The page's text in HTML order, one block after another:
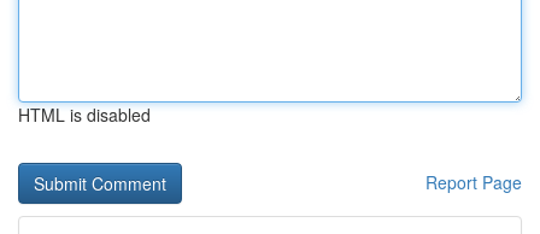
HTML is disabled
Report Page